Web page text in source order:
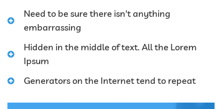
Need to be sure there isn't anything
embarrassing
Hidden in the middle of text. All the Lorem
Ipsum
Generators on the Internet tend to repeat